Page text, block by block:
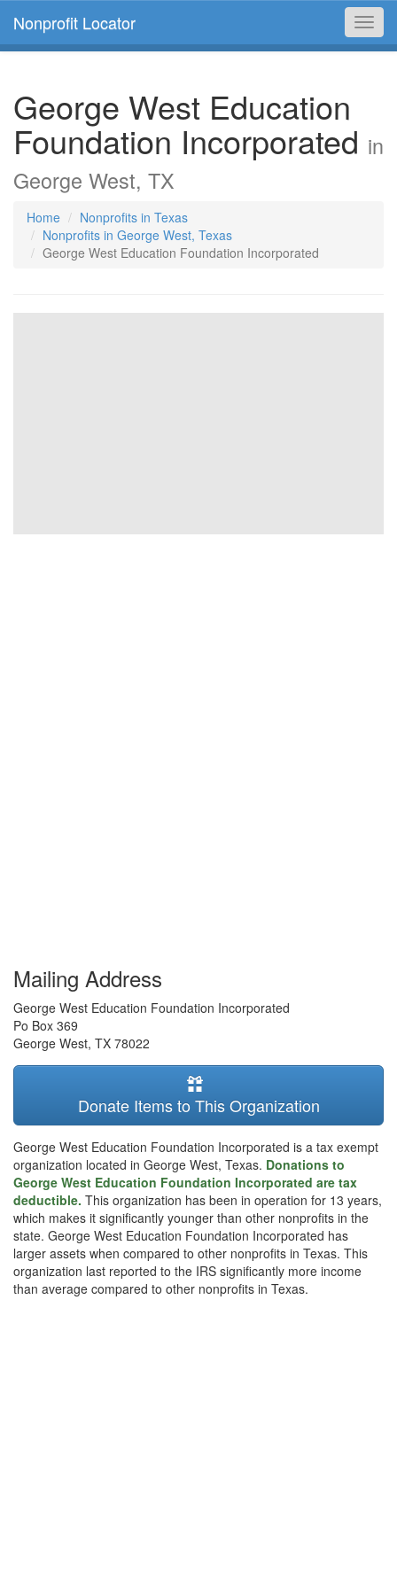
Nonprofit Locator
George West Education
Foundation Incorporated in
George West, TX
Home
Nonprofits in Texas
Nonprofits in George West, Texas
George West Education Foundation Incorporated
Mailing Address
George West Education Foundation Incorporated
Po Box 369
George West, TX 78022
Donate Items to This Organization
George West Education Foundation Incorporated is a tax exempt
organization located in George West, Texas. Donations to
George West Education Foundation Incorporated are tax
deductible. This organization has been in operation for 13 years,
which makes it significantly younger than other nonprofits in the
state. George West Education Foundation Incorporated has
larger assets when compared to other nonprofits in Texas. This
organization last reported to the IRS significantly more income
than average compared to other nonprofits in Texas.